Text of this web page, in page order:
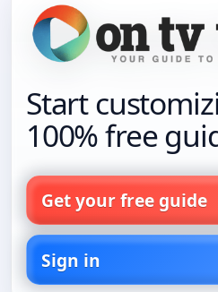
Start
100% free
Get your free guide
Sign in